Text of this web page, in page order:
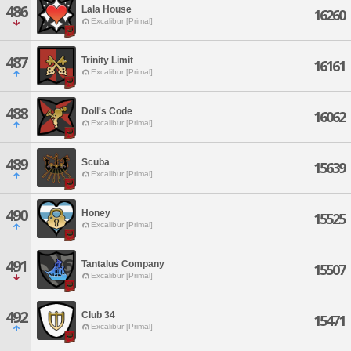
486 Lala House
Excalibur [Primal] 16260
487 Trinity Limit
Excalibur [Primal] 16161
488 Doll's Code
Excalibur [Primal] 16062
489 Scuba
Excalibur [Primal] 15639
490 Honey
Excalibur [Primal] 15525
491 Tantalus Company
Excalibur [Primal] 15507
492 Club 34
Excalibur [Primal] 15471